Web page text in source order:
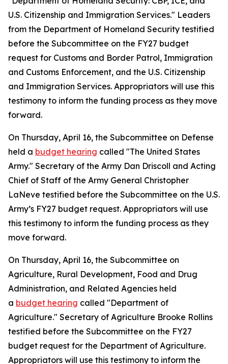
U.S. Citizenship and Immigration Services." Leaders
from the Department of Homeland Security testified
before the Subcommittee on the FY27 budget
request for Customs and Border Patrol, Immigration
and Customs Enforcement, and the U.S. Citizenship
and Immigration Services. Appropriators will use this
testimony to inform the funding process as they move
forward.
On Thursday, April 16, the Subcommittee on Defense
held a budget hearing called "The United States
Army." Secretary of the Army Dan Driscoll and Acting
Chief of Staff of the Army General Christopher
LaNeve testified before the Subcommittee on the U.S.
Army’s FY27 budget request. Appropriators will use
this testimony to inform the funding process as they
move forward.
On Thursday, April 16, the Subcommittee on
Agriculture, Rural Development, Food and Drug
Administration, and Related Agencies held
a budget hearing called "Department of
Agriculture." Secretary of Agriculture Brooke Rollins
testified before the Subcommittee on the FY27
budget request for the Department of Agriculture.
Appropriators will use this testimony to inform the